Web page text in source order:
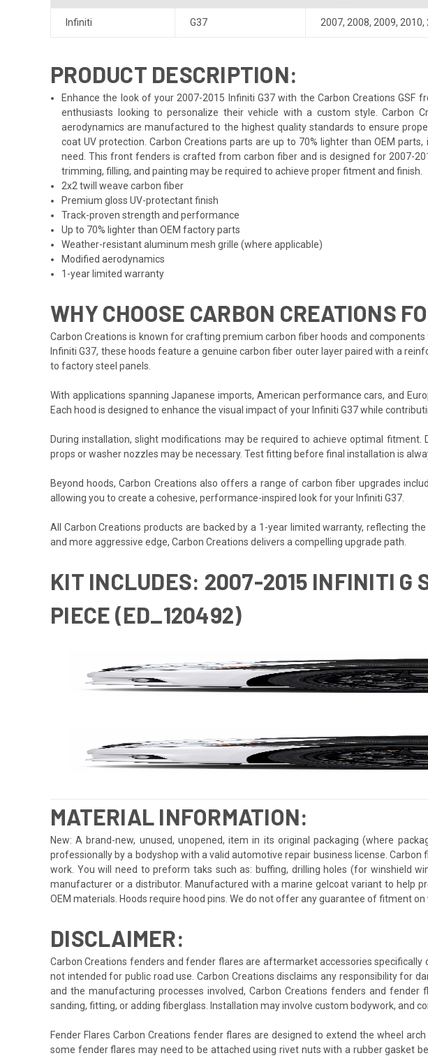
Infiniti G37 2007, 2008, 2009, 2010,
PRODUCT DESCRIPTION:
Enhance the look of your 2007-2015 Infiniti G37 with the Carbon Creations
enthusiasts looking to personalize their vehicle with a custom style. Carbon
aerodynamics are manufactured to the highest quality standards to ensure
coat UV protection. Carbon Creations parts are up to 70% lighter than OEM
need. This front fenders is crafted from carbon fiber and is designed for 2007-
trimming, filling, and painting may be required to achieve proper fitment and finish.
2x2 twill weave carbon fiber
Premium gloss UV-protectant finish
Track-proven strength and performance
Up to 70% lighter than OEM factory parts
Weather-resistant aluminum mesh grille (where applicable)
Modified aerodynamics
1-year limited warranty
WHY CHOOSE CARBON CREATIONS
Carbon Creations is known for crafting premium carbon fiber hoods and
Infiniti G37, these hoods feature a genuine carbon fiber outer layer paired with a
to factory steel panels.
With applications spanning Japanese imports, American performance cars, and
Each hood is designed to enhance the visual impact of your Infiniti G37 while
During installation, slight modifications may be required to achieve optimal
props or washer nozzles may be necessary. Test fitting before final installation is
Beyond hoods, Carbon Creations also offers a range of carbon fiber upgrades
allowing you to create a cohesive, performance-inspired look for your Infiniti G37.
All Carbon Creations products are backed by a 1-year limited warranty, reflecting
and more aggressive edge, Carbon Creations delivers a compelling upgrade path.
KIT INCLUDES: 2007-2015 INFINITI G
PIECE (ED_120492)
MATERIAL INFORMATION:
New: A brand-new, unused, unopened, item in its original packaging (where
professionally by a bodyshop with a valid automotive repair business license.
work. You will need to preform taks such as: buffing, drilling holes (for winshield
manufacturer or a distributor. Manufactured with a marine gelcoat variant to help
OEM materials. Hoods require hood pins. We do not offer any guarantee of fitment
DISCLAIMER:
Carbon Creations fenders and fender flares are aftermarket accessories
not intended for public road use. Carbon Creations disclaims any responsibility for
and the manufacturing processes involved, Carbon Creations fenders and
sanding, fitting, or adding fiberglass. Installation may involve custom bodywork, and
Fender Flares Carbon Creations fender flares are designed to extend the wheel
some fender flares may need to be attached using rivet nuts with a rubber gasket